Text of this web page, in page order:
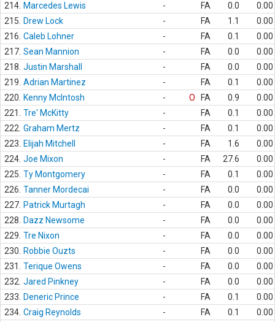
214. Marcedes Lewis - FA 0.0
0.00
215.
Drew Lock - FA 1.1
0.00
216. Caleb Lohner - FA 0.1
0.00
217. Sean Mannion - FA 0.0
0.00
218. Justin Marshall - FA 0.0
0.00
219. Adrian Martinez - FA 0.1
0.00
220.
Kenny McIntosh - O FA 0.9
0.00
221.
Tre' McKitty - FA 0.1
0.00
222. Graham Mertz - FA 0.1
0.00
223.
Elijah Mitchell - FA 1.6
0.00
224. Joe Mixon - FA 27.6
0.00
225. Ty Montgomery - FA 0.1
0.00
226. Tanner Mordecai - FA 0.0
0.00
227. Patrick Murtagh - FA 0.0
0.00
228.
Dazz Newsome - FA 0.0
0.00
229. Tre Nixon - FA 0.0
0.00
230.
Robbie Ouzts - FA 0.0
0.00
231.
Terique Owens - FA 0.0
0.00
232. Jared Pinkney - FA 0.0
0.00
233.
Deneric Prince - FA 0.1
0.00
234. Craig Reynolds - FA 0.1
0.00